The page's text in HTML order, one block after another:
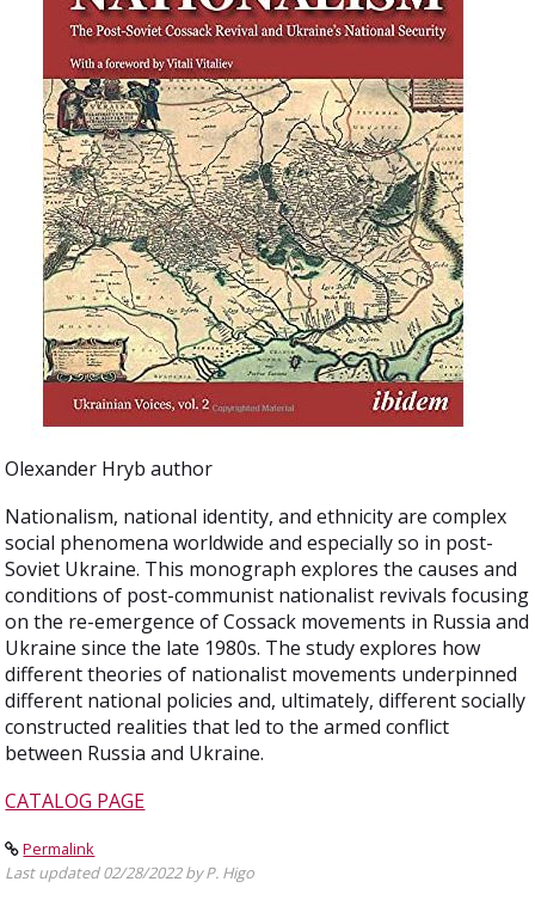
Olexander Hryb author
Nationalism, national identity, and ethnicity are complex
social phenomena worldwide and especially so in post-
Soviet Ukraine. This monograph explores the causes and
conditions of post-communist nationalist revivals focusing
on the re-emergence of Cossack movements in Russia and
Ukraine since the late 1980s. The study explores how
different theories of nationalist movements underpinned
different national policies and, ultimately, different socially
constructed realities that led to the armed conflict
between Russia and Ukraine.
CATALOG PAGE
Permalink
Last updated 02/28/2022 by P. Higo